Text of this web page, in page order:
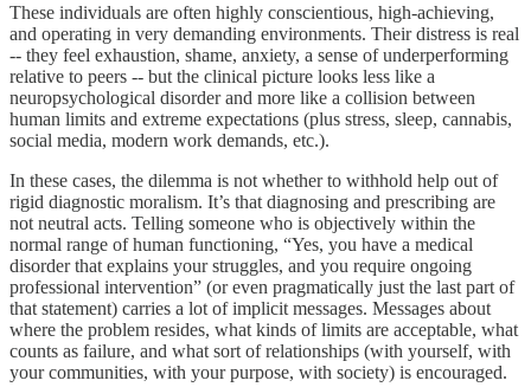
These individuals are often highly conscientious, high-achieving,
and operating in very demanding environments. Their distress is real
-- they feel exhaustion, shame, anxiety, a sense of underperforming
relative to peers -- but the clinical picture looks less like a
neuropsychological disorder and more like a collision between
human limits and extreme expectations (plus stress, sleep, cannabis,
social media, modern work demands, etc.).
In these cases, the dilemma is not whether to withhold help out of
rigid diagnostic moralism. It’s that diagnosing and prescribing are
not neutral acts. Telling someone who is objectively within the
normal range of human functioning, “Yes, you have a medical
disorder that explains your struggles, and you require ongoing
professional intervention” (or even pragmatically just the last part of
that statement) carries a lot of implicit messages. Messages about
where the problem resides, what kinds of limits are acceptable, what
counts as failure, and what sort of relationships (with yourself, with
your communities, with your purpose, with society) is encouraged.